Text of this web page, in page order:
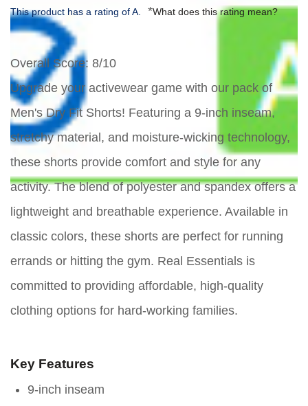
This product has a rating of A. *What does this rating mean?
Overall Score: 8/10
Upgrade your activewear game with our pack of
Men's Dry Fit Shorts! Featuring a 9-inch inseam,
stretchy material, and moisture-wicking technology,
these shorts provide comfort and style for any
activity. The blend of polyester and spandex offers a
lightweight and breathable experience. Available in
classic colors, these shorts are perfect for running
errands or hitting the gym. Real Essentials is
committed to providing affordable, high-quality
clothing options for hard-working families.
Key Features
9-inch inseam